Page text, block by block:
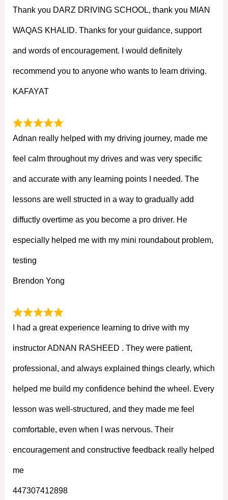
Thank you DARZ DRIVING SCHOOL, thank you MIAN
WAQAS KHALID. Thanks for your guidance, support
and words of encouragement. I would definitely
recommend you to anyone who wants to learn driving.
KAFAYAT
Adnan really helped with my driving journey, made me
feel calm throughout my drives and was very specific
and accurate with any learning points I needed. The
lessons are well structed in a way to gradually add
diffuctly overtime as you become a pro driver. He
especially helped me with my mini roundabout problem,
testing
Brendon Yong
I had a great experience learning to drive with my
instructor ADNAN RASHEED . They were patient,
professional, and always explained things clearly, which
helped me build my confidence behind the wheel. Every
lesson was well-structured, and they made me feel
comfortable, even when I was nervous. Their
encouragement and constructive feedback really helped
me
447307412898